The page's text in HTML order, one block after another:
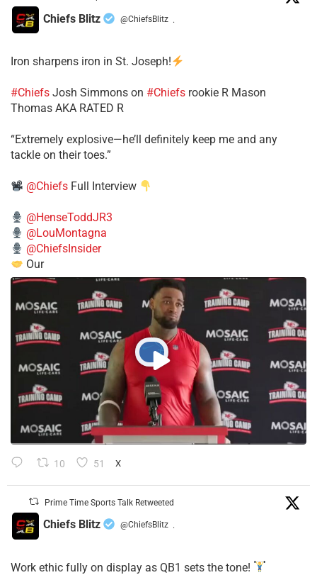
Chiefs Blitz @ChiefsBlitz ·
Iron sharpens iron in St. Joseph!
#Chiefs ​Josh Simmons on #Chiefs rookie R Mason
Thomas AKA RATED R
​“Extremely explosive—he’ll definitely keep me and any
tackle on their toes.”
@Chiefs Full Interview
@HenseToddJR3
@LouMontagna
@ChiefsInsider
Our
10 51 X
Prime Time Sports Talk Retweeted
Chiefs Blitz @ChiefsBlitz ·
Work ethic fully on display as QB1 sets the tone!